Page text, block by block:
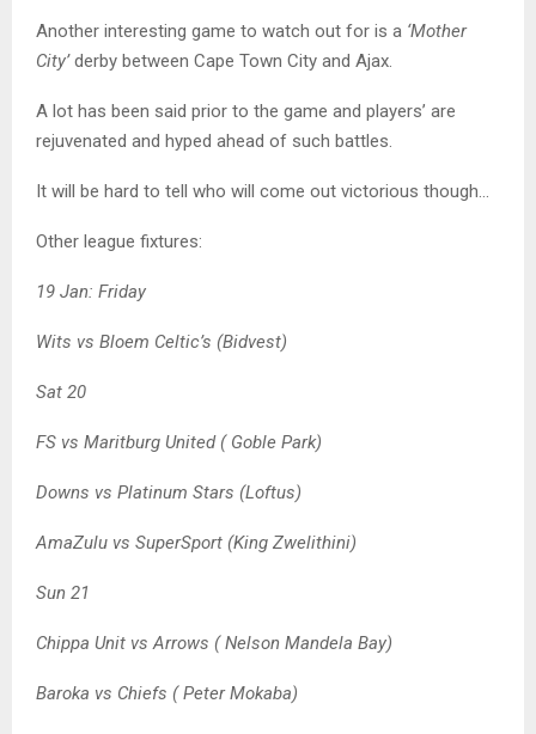
Another interesting game to watch out for is a ‘Mother
City’derby between Cape Town City and Ajax.
A lot has been said prior to the game and players’ are
rejuvenated and hyped ahead of such battles.
It will be hard to tell who will come out victorious though…
Other league fixtures:
19 Jan: Friday
Wits vs Bloem Celtic’s (Bidvest)
Sat 20
FS vs Maritburg United ( Goble Park)
Downs vs Platinum Stars (Loftus)
AmaZulu vs SuperSport (King Zwelithini)
Sun 21
Chippa Unit vs Arrows ( Nelson Mandela Bay)
Baroka vs Chiefs ( Peter Mokaba)